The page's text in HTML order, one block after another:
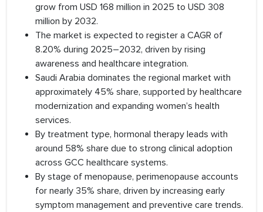
grow from USD 168 million in 2025 to USD 308
million by 2032.
The market is expected to register a CAGR of
8.20% during 2025–2032, driven by rising
awareness and healthcare integration.
Saudi Arabia dominates the regional market with
approximately 45% share, supported by healthcare
modernization and expanding women’s health
services.
By treatment type, hormonal therapy leads with
around 58% share due to strong clinical adoption
across GCC healthcare systems.
By stage of menopause, perimenopause accounts
for nearly 35% share, driven by increasing early
symptom management and preventive care trends.